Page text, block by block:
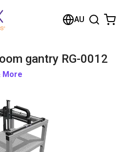
AU
gantry RG-0012
More
the shop